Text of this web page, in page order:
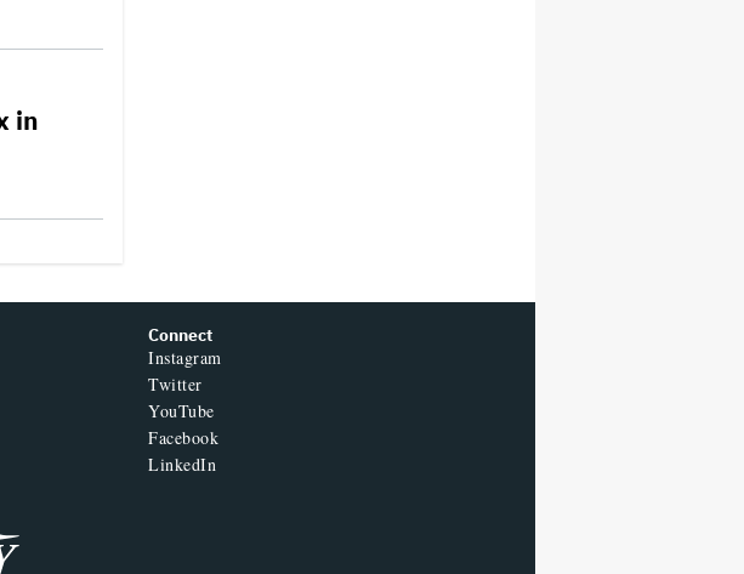
in
Connect
Instagram
Twitter
YouTube
Facebook
LinkedIn
Variety